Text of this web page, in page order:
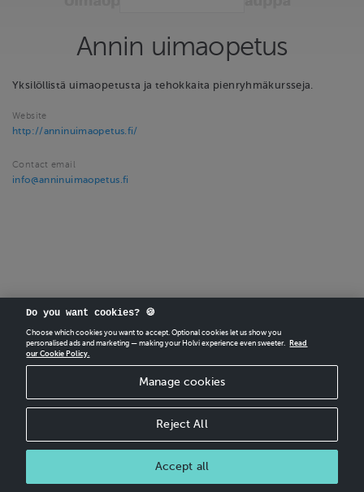
Annin uimaopetus
Yksilöllistä uimaopetusta ja tehokkaita pienryhmäkursseja.
Website
http://anninuimaopetus.fi/
Contact email
info@anninuimaopetus.fi
CREATE YOUR OWN HOLVI ONLINE STORE IN MINUTES.
Finland as an Authorised Payment Institution with license to operate in the
European Economic Area.
Do you want cookies? 🍪
Choose which cookies you want to accept. Optional cookies let us show you
personalised ads and marketing — making your Holvi experience even sweeter.
Read
our Cookie Policy.
Manage cookies
Reject All
Accept all